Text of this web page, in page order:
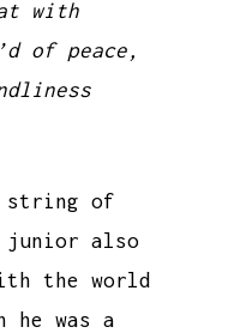
with
of peace,
string of
junior also
the world
was a